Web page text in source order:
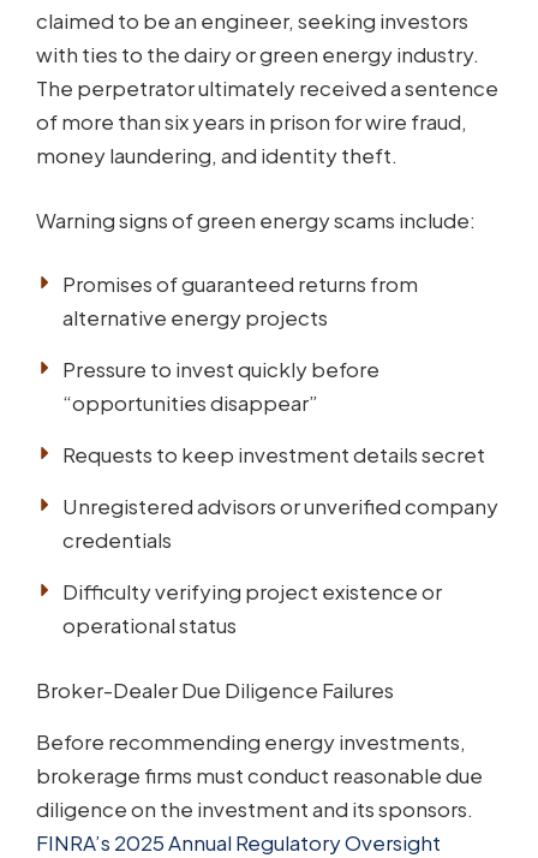
claimed to be an engineer, seeking investors
with ties to the dairy or green energy industry.
The perpetrator ultimately received a sentence
of more than six years in prison for wire fraud,
money laundering, and identity theft.
Warning signs of green energy scams include:
Promises of guaranteed returns from
alternative energy projects
Pressure to invest quickly before
“opportunities disappear”
Requests to keep investment details secret
Unregistered advisors or unverified company
credentials
Difficulty verifying project existence or
operational status
Broker-Dealer Due Diligence Failures
Before recommending energy investments,
brokerage firms must conduct reasonable due
diligence on the investment and its sponsors.
FINRA’s 2025 Annual Regulatory Oversight